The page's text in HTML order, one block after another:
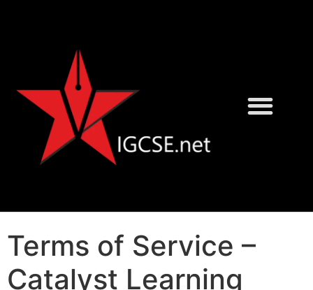
Terms of Service –
Catalyst Learning